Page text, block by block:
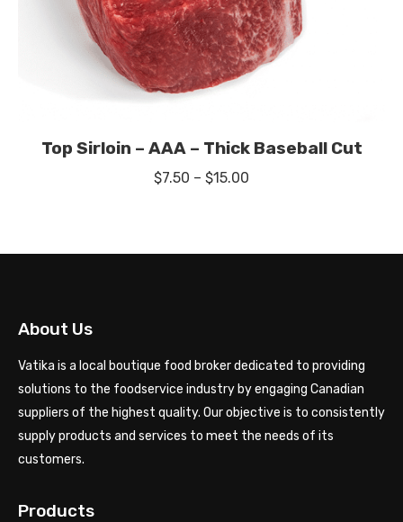
Top Sirloin – AAA – Thick Baseball Cut
$7.50 – $15.00
through
About Us
Vatika is a local boutique food broker dedicated to providing
solutions to the foodservice industry by engaging Canadian
suppliers of the highest quality. Our objective is to consistently
supply products and services to meet the needs of its
customers.
Products